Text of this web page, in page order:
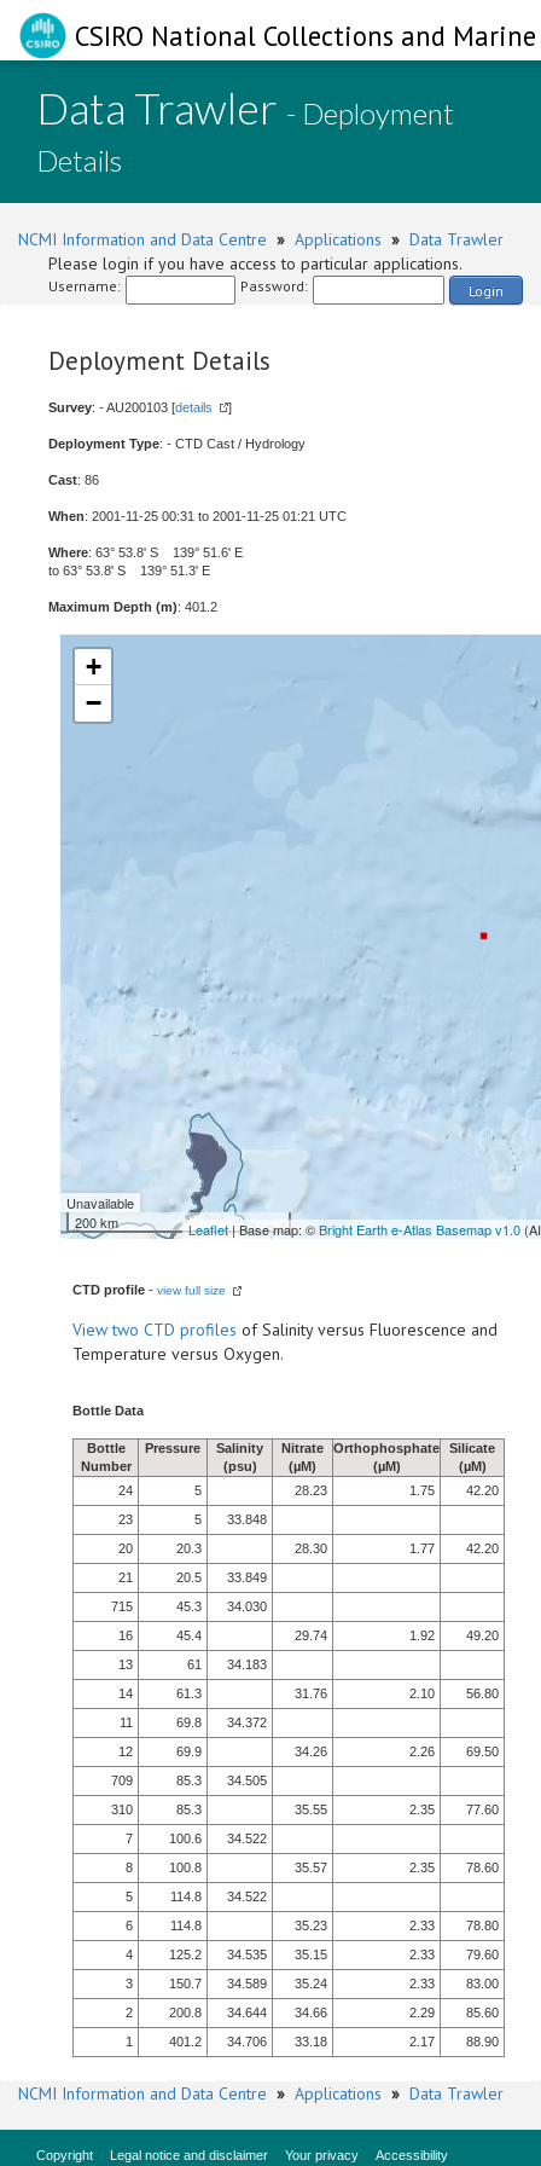
CSIRO National Collections and
Data Trawler - Deployment
Details
NCMI Information and Data Centre » Applications » Data Trawler
Please login if you have access to particular applications.
Username: Password: Login
Deployment Details
Survey: - AU200103 [details ]
Deployment Type: - CTD Cast / Hydrology
Cast: 86
When: 2001-11-25 00:31 to 2001-11-25 01:21 UTC
Where: 63° 53.8' S 139° 51.6' E
to 63° 53.8' S 139° 51.3' E
Maximum Depth (m): 401.2
+
−
Unavailable
200 km
Leaflet| Base map: ©Bright Earth e-Atlas Basemap v1.0
CTD profile - view full size
Viewtwo CTD profiles of Salinity versus Fluorescence and
Temperature versus Oxygen.
Bottle Data
Bottle
Number
Pressure
Salinity
(psu)
Nitrate
(µM)
Orthophosphate
(µM)
Silicate
(µM)
24
5 28.23 1.75
42.20
23
5
33.848
20
20.3 28.30 1.77
42.20
21
20.5
33.849
715
45.3
34.030
16
45.4 29.74 1.92
49.20
13
61
34.183
14
61.3 31.76 2.10
56.80
11
69.8
34.372
12
69.9 34.26 2.26
69.50
709
85.3
34.505
310
85.3 35.55 2.35
77.60
7
100.6
34.522
8
100.8 35.57 2.35
78.60
5
114.8
34.522
6
114.8 35.23 2.33
78.80
4
125.2 34.535 35.15 2.33
79.60
3
150.7 34.589 35.24 2.33
83.00
2
200.8 34.644 34.66 2.29
85.60
1
401.2 34.706 33.18 2.17 88.90
NCMI Information and Data Centre » Applications » Data Trawler
Copyright Legal notice and disclaimer Your privacy
Accessibility